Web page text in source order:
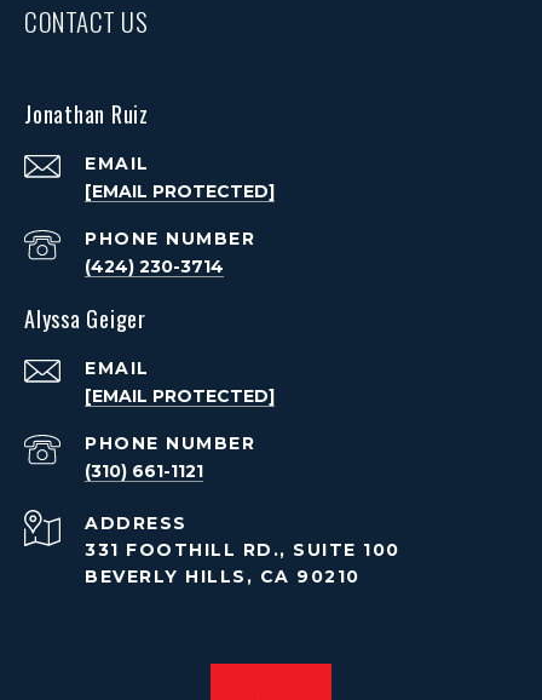
CONTACT US
Jonathan Ruiz
EMAIL
[EMAIL PROTECTED]
PHONE NUMBER
(424) 230-3714
Alyssa Geiger
EMAIL
[EMAIL PROTECTED]
PHONE NUMBER
(310) 661-1121
ADDRESS
331 FOOTHILL RD., SUITE 100
BEVERLY HILLS, CA 90210